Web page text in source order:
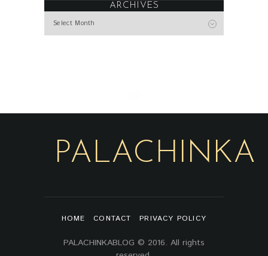
ARCHIVES
Archives
PALACHINKA
HOME CONTACT PRIVACY POLICY
PALACHINKABLOG © 2016. All rights